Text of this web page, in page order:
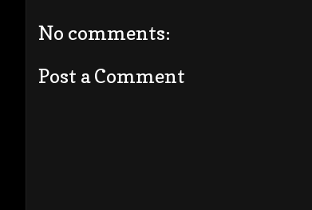
No comments:
Post a Comment